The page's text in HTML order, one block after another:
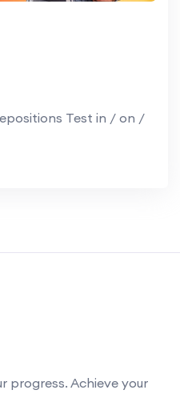
Test in / on /
progress. Achieve your